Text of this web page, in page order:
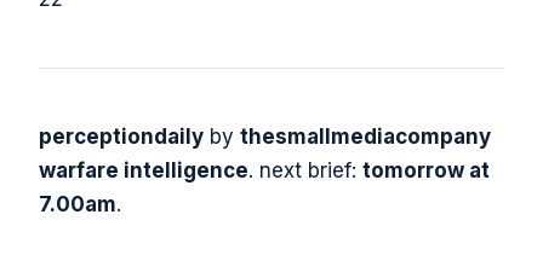
perceptiondaily by thesmallmediacompany
warfare intelligence. next brief: tomorrow at
7.00am.